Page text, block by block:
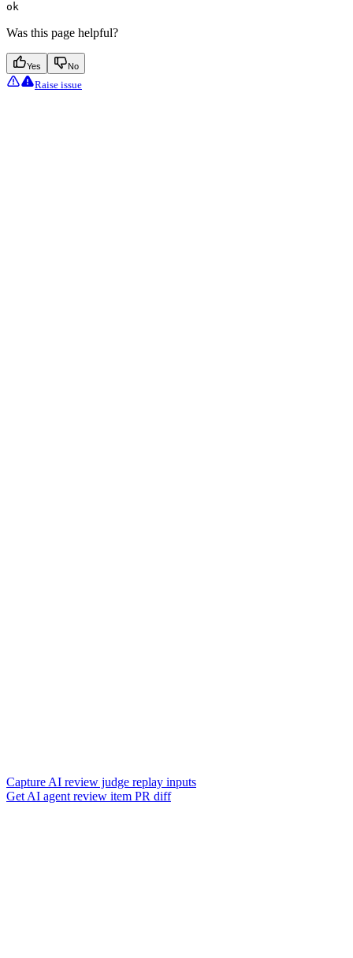
ok
Was this page helpful?
Yes No
Raise issue
Capture AI review judge replay inputs
Get AI agent review item PR diff